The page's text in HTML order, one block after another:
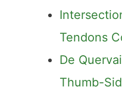
Tendons
De
Thumb-